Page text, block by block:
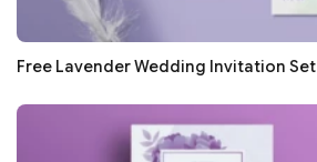
Free Lavender Wedding Invitation Set